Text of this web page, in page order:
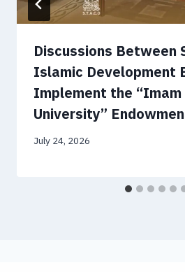
Discussions Between
Islamic Development
Implement the “Imam
University”
July 24, 2026